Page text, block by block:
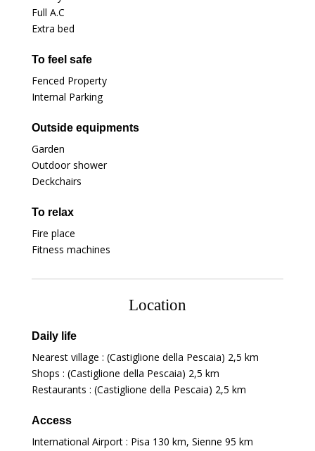
Full A.C
Extra bed
To feel safe
Fenced Property
Internal Parking
Outside equipments
Garden
Outdoor shower
Deckchairs
To relax
Fire place
Fitness machines
Location
Daily life
Nearest village : (Castiglione della Pescaia) 2,5 km
Shops : (Castiglione della Pescaia) 2,5 km
Restaurants : (Castiglione della Pescaia) 2,5 km
Access
International Airport : Pisa 130 km, Sienne 95 km